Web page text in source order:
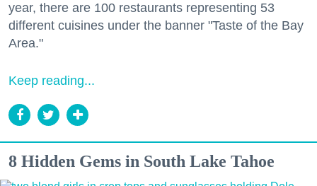
year, there are 100 restaurants representing 53
different cuisines under the banner "Taste of the Bay
Area."
Keep reading...
8 Hidden Gems in South Lake Tahoe